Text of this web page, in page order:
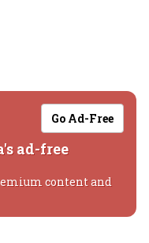
Go Ad-Free
ad-free
content and